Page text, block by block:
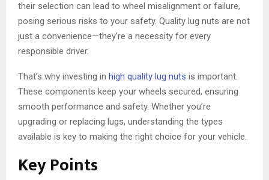
their selection can lead to wheel misalignment or failure,
posing serious risks to your safety. Quality lug nuts are not
just a convenience—they’re a necessity for every
responsible driver.
That’s why investing in high quality lug nuts is important.
These components keep your wheels secured, ensuring
smooth performance and safety. Whether you’re
upgrading or replacing lugs, understanding the types
available is key to making the right choice for your vehicle.
Key Points